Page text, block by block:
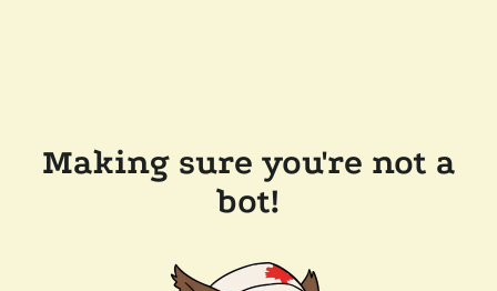
Making sure you're not a
bot!